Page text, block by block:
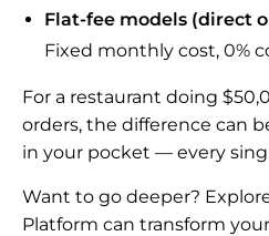
Flat-fee models (direct
Fixed monthly cost, 0%
For a restaurant doing
orders, the difference can
in your pocket — every
Want to go deeper?
Platform can transform